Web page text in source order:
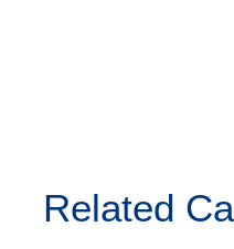
Related